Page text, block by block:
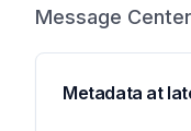
Message Center
Metadata at